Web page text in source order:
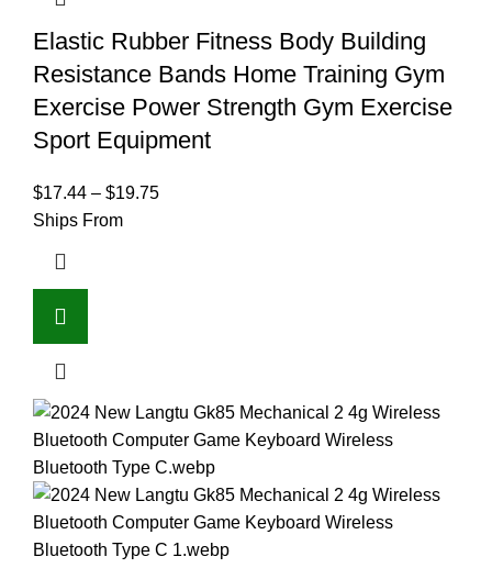
Elastic Rubber Fitness Body Building
Resistance Bands Home Training Gym
Exercise Power Strength Gym Exercise
Sport Equipment
$17.44 – $19.75
Ships From